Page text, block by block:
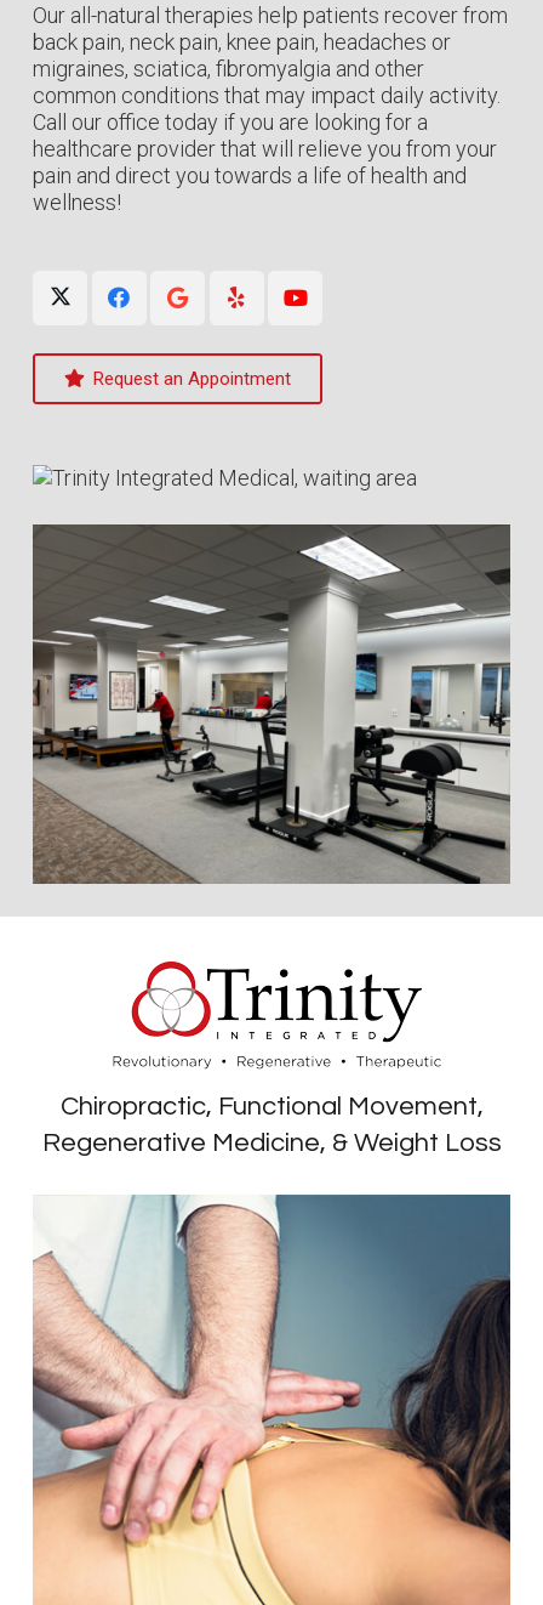
Our all-natural therapies help patients recover from
back pain, neck pain, knee pain, headaches or
migraines, sciatica, fibromyalgia and other
common conditions that may impact daily activity.
Call our office today if you are looking for a
healthcare provider that will relieve you from your
pain and direct you towards a life of health and
wellness!
Request an Appointment
Chiropractic, Functional Movement,
Regenerative Medicine, & Weight Loss